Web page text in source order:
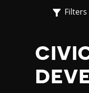
O
Filters